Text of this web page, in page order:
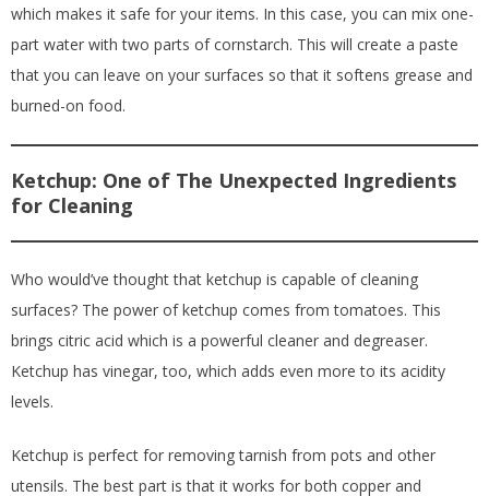
which makes it safe for your items. In this case, you can mix one-
part water with two parts of cornstarch. This will create a paste
that you can leave on your surfaces so that it softens grease and
burned-on food.
Ketchup: One of The Unexpected Ingredients
for Cleaning
Who would’ve thought that ketchup is capable of cleaning
surfaces? The power of ketchup comes from tomatoes. This
brings citric acid which is a powerful cleaner and degreaser.
Ketchup has vinegar, too, which adds even more to its acidity
levels.
Ketchup is perfect for removing tarnish from pots and other
utensils. The best part is that it works for both copper and